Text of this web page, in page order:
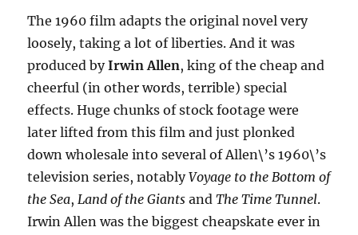
The 1960 film adapts the original novel very
loosely, taking a lot of liberties. And it was
produced byIrwin Allen, king of the cheap and
cheerful (in other words, terrible) special
effects. Huge chunks of stock footage were
later lifted from this film and just plonked
down wholesale into several of Allen\’s 1960\’s
television series, notablyVoyage to the Bottom of
the Sea,Land of the Giants andThe Time Tunnel.
Irwin Allen was the biggest cheapskate ever in